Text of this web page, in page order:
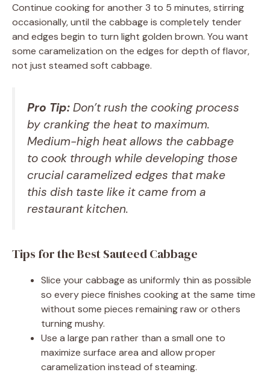
Continue cooking for another 3 to 5 minutes, stirring
occasionally, until the cabbage is completely tender
and edges begin to turn light golden brown. You want
some caramelization on the edges for depth of flavor,
not just steamed soft cabbage.
Pro Tip: Don’t rush the cooking process
by cranking the heat to maximum.
Medium-high heat allows the cabbage
to cook through while developing those
crucial caramelized edges that make
this dish taste like it came from a
restaurant kitchen.
Tips for the Best Sauteed Cabbage
Slice your cabbage as uniformly thin as possible
so every piece finishes cooking at the same time
without some pieces remaining raw or others
turning mushy.
Use a large pan rather than a small one to
maximize surface area and allow proper
caramelization instead of steaming.